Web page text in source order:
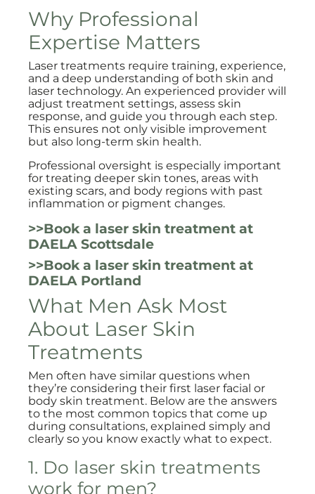
Why Professional
Expertise Matters
Laser treatments require training, experience,
and a deep understanding of both skin and
laser technology. An experienced provider will
adjust treatment settings, assess skin
response, and guide you through each step.
This ensures not only visible improvement
but also long-term skin health.
Professional oversight is especially important
for treating deeper skin tones, areas with
existing scars, and body regions with past
inflammation or pigment changes.
>>Book a laser skin treatment at
DAELA Scottsdale
>>Book a laser skin treatment at
DAELA Portland
What Men Ask Most
About Laser Skin
Treatments
Men often have similar questions when
they’re considering their first laser facial or
body skin treatment. Below are the answers
to the most common topics that come up
during consultations, explained simply and
clearly so you know exactly what to expect.
1. Do laser skin treatments
work for men?